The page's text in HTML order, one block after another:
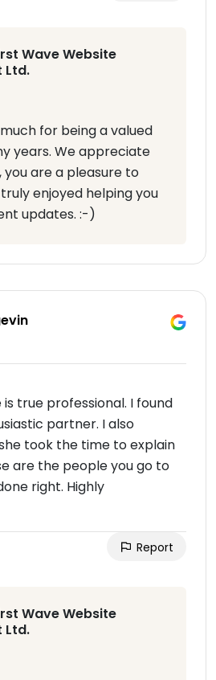
Wave Website
Ltd.
for being a valued
years. We appreciate
you are a pleasure to
enjoyed helping you
updates. :-)
is true professional. I found
partner. I also
took the time to explain
are the people you go to
right. Highly
Report
Wave Website
Ltd.